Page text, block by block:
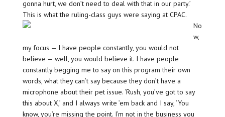
gonna hurt, we don’t need to deal with that in our party.’
This is what the ruling-class guys were saying at CPAC.
No
w,
my focus — I have people constantly, you would not
believe — well, you would believe it. I have people
constantly begging me to say on this program their own
words, what they can’t say because they don’t have a
microphone about their pet issue. ‘Rush, you’ve got to say
this about X,’ and I always write ’em back and I say, ‘You
know, you’re missing the point. I’m not in the business you